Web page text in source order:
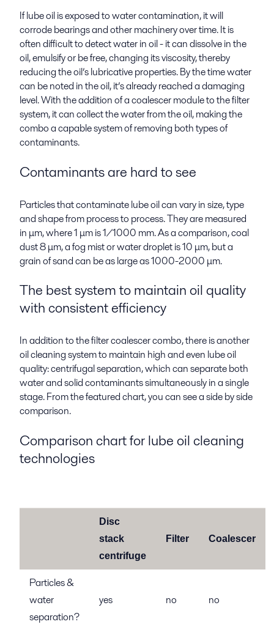
If lube oil is exposed to water contamination, it will
corrode bearings and other machinery over time. It is
often difficult to detect water in oil - it can dissolve in the
oil, emulsify or be free, changing its viscosity, thereby
reducing the oil’s lubricative properties. By the time water
can be noted in the oil, it’s already reached a damaging
level. With the addition of a coalescer module to the filter
system, it can collect the water from the oil, making the
combo a capable system of removing both types of
contaminants.
Contaminants are hard to see
Particles that contaminate lube oil can vary in size, type
and shape from process to process. They are measured
in μm, where 1 μm is 1/1000 mm. As a comparison, coal
dust 8 μm, a fog mist or water droplet is 10 μm, but a
grain of sand can be as large as 1000-2000 μm.
The best system to maintain oil quality
with consistent efficiency
In addition to the filter coalescer combo, there is another
oil cleaning system to maintain high and even lube oil
quality: centrifugal separation, which can separate both
water and solid contaminants simultaneously in a single
stage. From the featured chart, you can see a side by side
comparison.
Comparison chart for lube oil cleaning
technologies
Disc
stack
centrifuge
Filter Coalescer
Particles &
water
separation?
yes no no